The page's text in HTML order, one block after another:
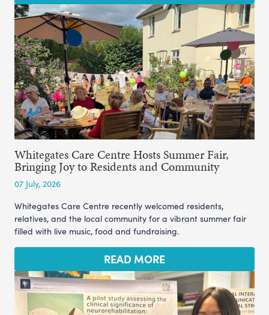
Whitegates Care Centre Hosts Summer Fair,
Bringing Joy to Residents and Community
07 July, 2026
Whitegates Care Centre recently welcomed residents,
relatives, and the local community for a vibrant summer fair
filled with live music, food and fundraising.
READ MORE